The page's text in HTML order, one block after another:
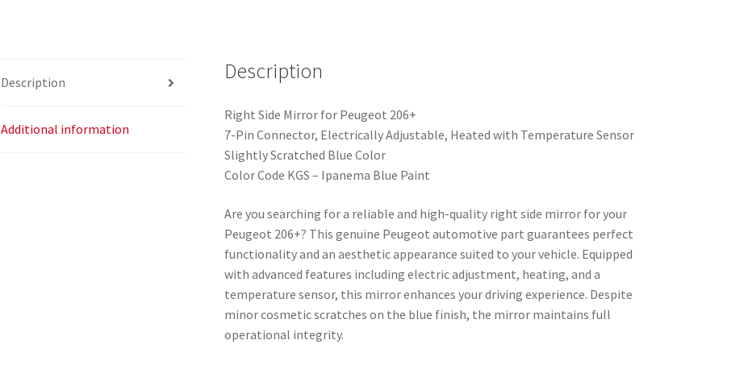
Description
Additional information
Description
Right Side Mirror for Peugeot 206+
7-Pin Connector, Electrically Adjustable, Heated with Temperature Sensor
Slightly Scratched Blue Color
Color Code KGS – Ipanema Blue Paint
Are you searching for a reliable and high-quality right side mirror for your
Peugeot 206+? This genuine Peugeot automotive part guarantees perfect
functionality and an aesthetic appearance suited to your vehicle. Equipped
with advanced features including electric adjustment, heating, and a
temperature sensor, this mirror enhances your driving experience. Despite
minor cosmetic scratches on the blue finish, the mirror maintains full
operational integrity.